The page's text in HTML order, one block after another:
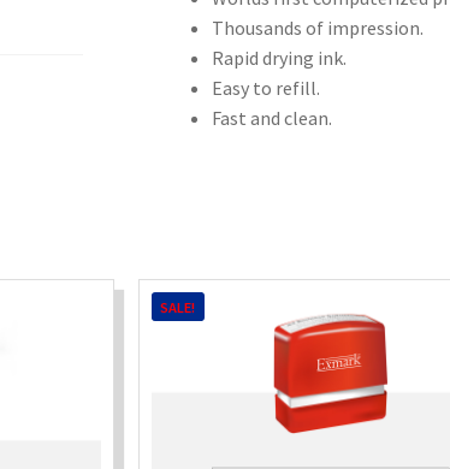
Thousands of impression.
Rapid drying ink.
Easy to refill.
Fast and clean.
SALE!